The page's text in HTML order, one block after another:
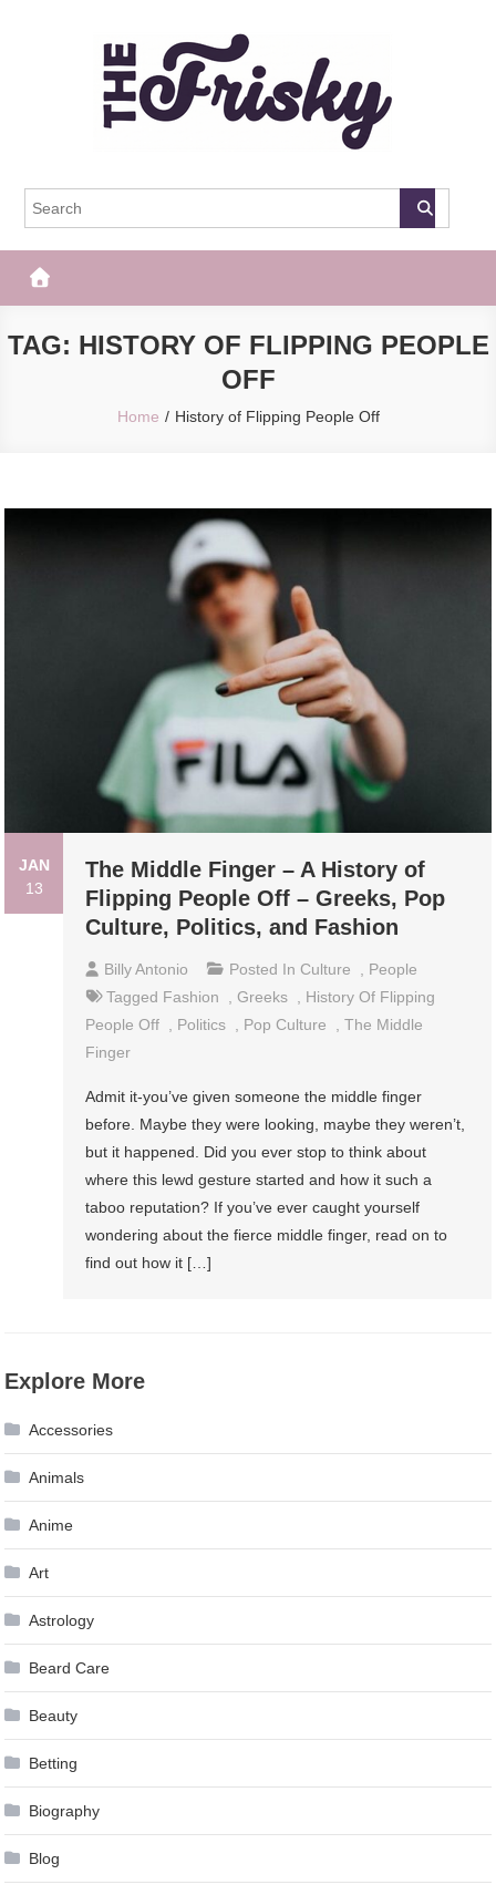
The Frisky
TAG: HISTORY OF FLIPPING PEOPLE
OFF
Home History of Flipping People Off
JAN
13
The Middle Finger – A History of
Flipping People Off – Greeks, Pop
Culture, Politics, and Fashion
Billy Antonio Posted In Culture
People
Tagged Fashion ,Greeks
History Of Flipping
People Off
Politics Pop Culture ,The Middle
Finger
Admit it-you’ve given someone the middle finger
before. Maybe they were looking, maybe they weren’t,
but it happened. Did you ever stop to think about
where this lewd gesture started and how it such a
taboo reputation? If you’ve ever caught yourself
wondering about the fierce middle finger, read on to
find out how it […]
Explore More
Accessories
Animals
Anime
Art
Astrology
Beard Care
Beauty
Betting
Biography
Blog